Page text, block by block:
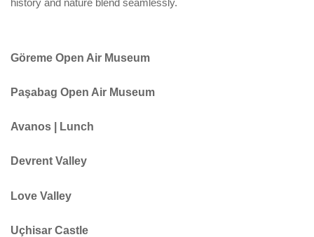
history and nature blend seamlessly.
Göreme Open Air Museum
Paşabag Open Air Museum
Avanos | Lunch
Devrent Valley
Love Valley
Uçhisar Castle